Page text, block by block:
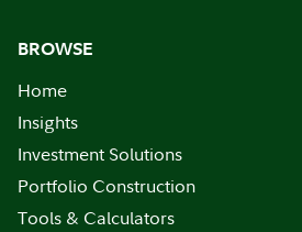
BROWSE
Home
Insights
Investment Solutions
Portfolio Construction
Tools & Calculators